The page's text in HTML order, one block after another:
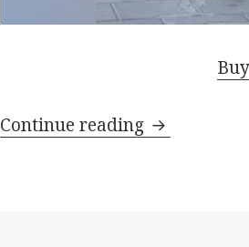
Continue reading Summer